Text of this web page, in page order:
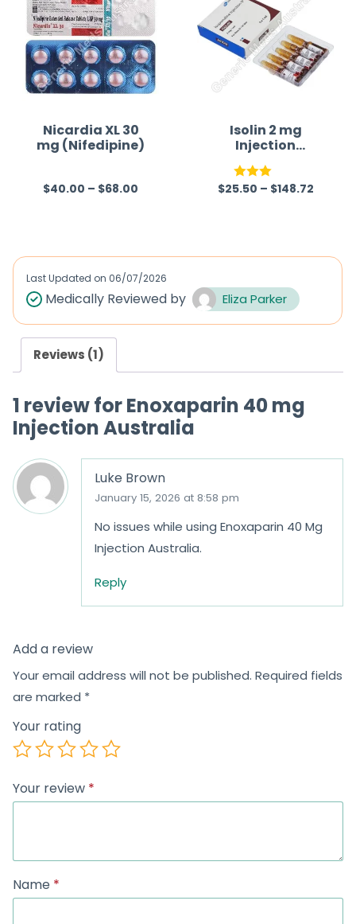
Nicardia XL 30
mg (Nifedipine)
R
d
0
u
t
f
5
$40.00 – $68.00
Isolin 2 mg
Injection
(Isoprenaline)
Rated
$25.50 – $148.72
Last Updated on 06/07/2026
Medically Reviewed by Eliza Parker
Reviews (1)
1 review forEnoxaparin 40 mg
Injection Australia
Luke Brown
January 15, 2026 at 8:58 pm
No issues while using Enoxaparin 40 Mg
Injection Australia.
Reply
Add a review
Your email address will not be published. Required fields
are marked *
Your rating
Your review *
Name *